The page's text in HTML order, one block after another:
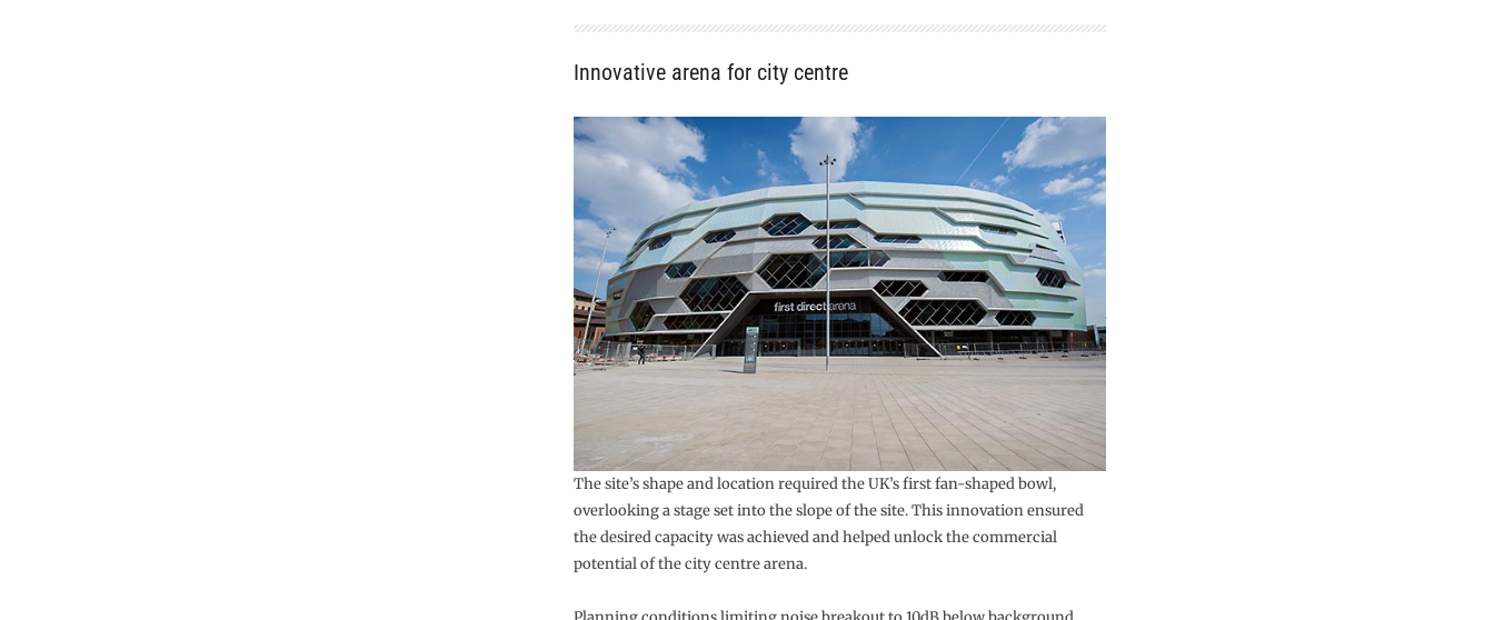
Innovative arena for city centre
The site’s shape and location required the UK’s first fan-shaped bowl,
overlooking a stage set into the slope of the site. This innovation ensured
the desired capacity was achieved and helped unlock the commercial
potential of the city centre arena.